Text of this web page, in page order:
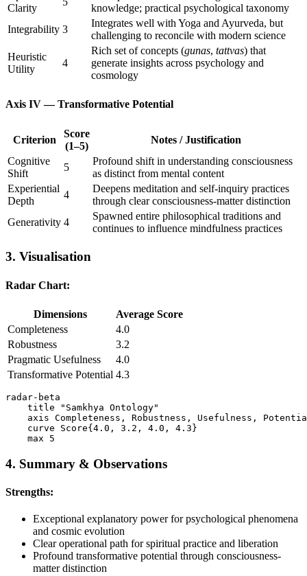
Clarity
knowledge; practical psychological taxonomy
Integrability 3
Integrates well with Yoga and Ayurveda, but
challenging to reconcile with modern science
Heuristic
Utility
4
Rich set of concepts (gunas, tattvas) that
generate insights across psychology and
cosmology
Axis IV — Transformative Potential
Criterion
Score
(1–5)
Notes / Justification
Cognitive
Shift
5
Profound shift in understanding consciousness
as distinct from mental content
Experiential
Depth
4
Deepens meditation and self-inquiry practices
through clear consciousness-matter distinction
Generativity 4
Spawned entire philosophical traditions and
continues to influence mindfulness practices
3. Visualisation
Radar Chart:
Dimensions
Average Score
Completeness
4.0
Robustness
3.2
Pragmatic Usefulness
4.0
Transformative Potential 4.3
radar-beta
    title "Samkhya Ontology"
axis Completeness, Robustness, Usefulness,
    curve Score{4.0, 3.2, 4.0, 4.3}
4. Summary & Observations
Strengths:
Exceptional explanatory power for psychological phenomena
and cosmic evolution
Clear operational path for spiritual practice and liberation
Profound transformative potential through consciousness-
matter distinction